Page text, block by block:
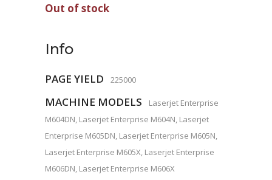
Out of stock
Info
PAGE YIELD 225000
MACHINE MODELS
Laserjet Enterprise
M604DN, Laserjet Enterprise M604N, Laserjet
Enterprise M605DN, Laserjet Enterprise M605N,
Laserjet Enterprise M605X, Laserjet Enterprise
M606DN, Laserjet Enterprise M606X